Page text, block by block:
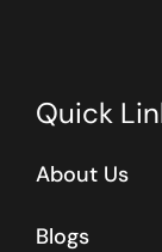
Quick
About Us
Blogs